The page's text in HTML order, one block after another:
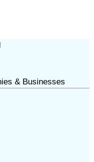
& Businesses